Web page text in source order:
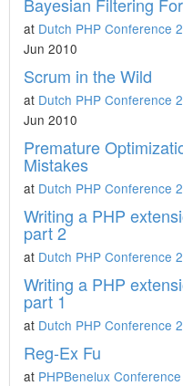
at Dutch PHP Conference
Jun 2010
Scrum in the Wild
at Dutch PHP Conference
Jun 2010
Premature
Mistakes
at Dutch PHP Conference
Writing a PHP
part 2
at Dutch PHP Conference
Writing a PHP
part 1
at Dutch PHP Conference
Reg-Ex Fu
at PHPBenelux